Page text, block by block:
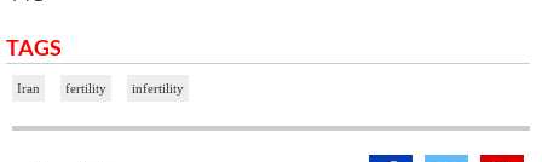
TAGS
Iran fertility infertility